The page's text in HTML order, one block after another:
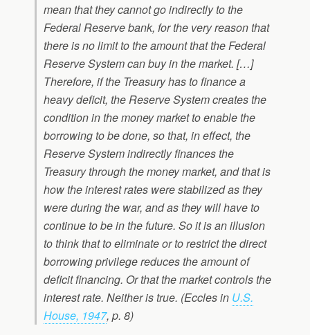
mean that they cannot go indirectly to the
Federal Reserve bank, for the very reason that
there is no limit to the amount that the Federal
Reserve System can buy in the market. […]
Therefore, if the Treasury has to finance a
heavy deficit, the Reserve System creates the
condition in the money market to enable the
borrowing to be done, so that, in effect, the
Reserve System indirectly finances the
Treasury through the money market, and that is
how the interest rates were stabilized as they
were during the war, and as they will have to
continue to be in the future. So it is an illusion
to think that to eliminate or to restrict the direct
borrowing privilege reduces the amount of
deficit financing. Or that the market controls the
interest rate. Neither is true. (Eccles in U.S.
House, 1947, p. 8)